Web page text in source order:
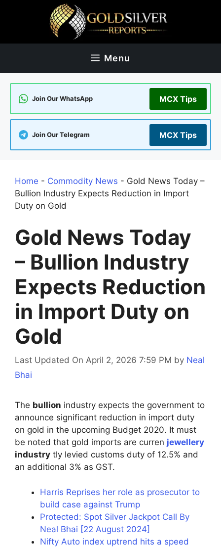
Menu
Join Our WhatsApp MCX Tips
Join Our Telegram MCX Tips
Home - Commodity News - Gold News Today –
Bullion Industry Expects Reduction in Import
Duty on Gold
Gold News Today
– Bullion Industry
Expects Reduction
in Import Duty on
Gold
Last Updated On April 2, 2026 7:59 PM by Neal
Bhai
The bullion industry expects the government to
announce significant reduction in import duty
on gold in the upcoming Budget 2020. It must
be noted that gold imports are curren jewellery
industry tly levied customs duty of 12.5% and
an additional 3% as GST.
Harris Reprises her role as prosecutor to
build case against Trump
Protected: Spot Silver Jackpot Call By
Neal Bhai [22 August 2024]
Nifty Auto index uptrend hits a speed